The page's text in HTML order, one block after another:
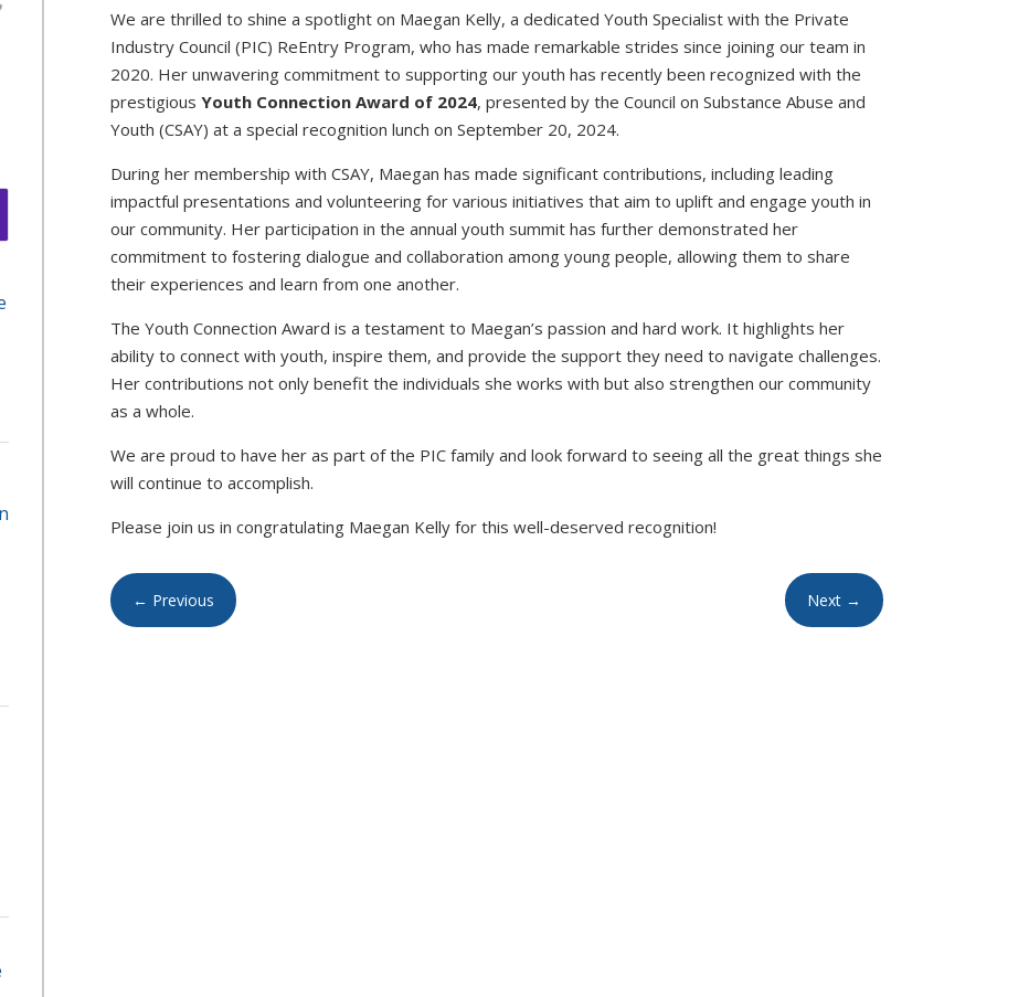
We are thrilled to shine a spotlight on Maegan Kelly, a dedicated Youth Specialist with the Private
Industry Council (PIC) ReEntry Program, who has made remarkable strides since joining our team in
2020. Her unwavering commitment to supporting our youth has recently been recognized with the
prestigious Youth Connection Award of 2024, presented by the Council on Substance Abuse and
Youth (CSAY) at a special recognition lunch on September 20, 2024.
During her membership with CSAY, Maegan has made significant contributions, including leading
impactful presentations and volunteering for various initiatives that aim to uplift and engage youth in
our community. Her participation in the annual youth summit has further demonstrated her
commitment to fostering dialogue and collaboration among young people, allowing them to share
their experiences and learn from one another.
The Youth Connection Award is a testament to Maegan’s passion and hard work. It highlights her
ability to connect with youth, inspire them, and provide the support they need to navigate challenges.
Her contributions not only benefit the individuals she works with but also strengthen our community
as a whole.
We are proud to have her as part of the PIC family and look forward to seeing all the great things she
will continue to accomplish.
Please join us in congratulating Maegan Kelly for this well-deserved recognition!
← Previous Next→